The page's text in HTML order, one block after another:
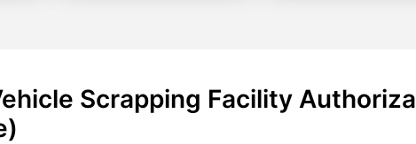
Scrapping Facility